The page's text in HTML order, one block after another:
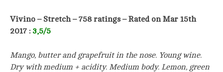
Vivino – Stretch – 758 ratings – Rated on Mar 15th
2017 : 3,5/5
Mango, butter and grapefruit in the nose. Young wine.
Dry with medium + acidity. Medium body. Lemon, green